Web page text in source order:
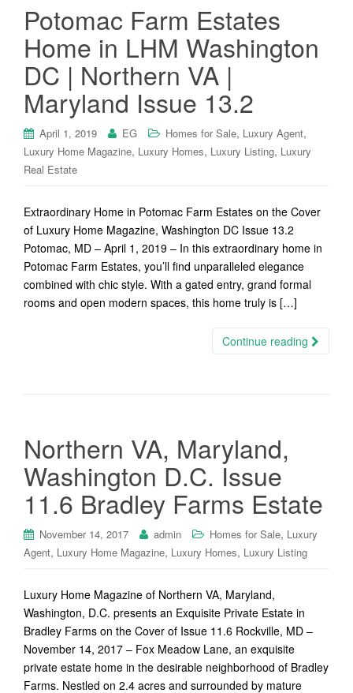
Potomac Farm Estates
Home in LHM Washington
DC | Northern VA |
Maryland Issue 13.2
April 1, 2019 EG Homes for Sale, Luxury Agent,
Luxury Home Magazine, Luxury Homes, Luxury Listing, Luxury
Real Estate
Extraordinary Home in Potomac Farm Estates on the Cover
of Luxury Home Magazine, Washington DC Issue 13.2
Potomac, MD – April 1, 2019 – In this extraordinary home in
Potomac Farm Estates, you’ll find unparalleled elegance
combined with chic style. With a gated entry, grand formal
rooms and open modern spaces, this home truly is […]
Continue reading
Northern VA, Maryland,
Washington D.C. Issue
11.6 Bradley Farms Estate
November 14, 2017 admin Homes for Sale, Luxury
Agent, Luxury Home Magazine, Luxury Homes, Luxury Listing
Luxury Home Magazine of Northern VA, Maryland,
Washington, D.C. presents an Exquisite Private Estate in
Bradley Farms on the Cover of Issue 11.6 Rockville, MD –
November 14, 2017 – Fox Meadow Lane, an exquisite
private estate home in the desirable neighborhood of Bradley
Farms. Nestled on 2.4 acres and surrounded by mature